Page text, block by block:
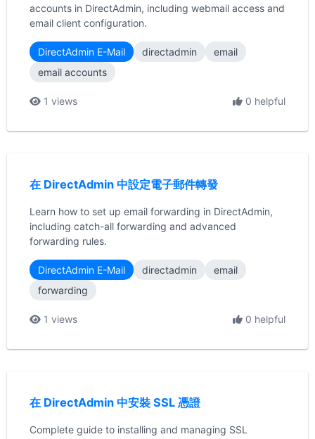
accounts in DirectAdmin, including webmail access and
email client configuration.
DirectAdmin E-Mail directadmin
email
email accounts
1 views 0 helpful
在 DirectAdmin 中設定電子郵件轉發
Learn how to set up email forwarding in DirectAdmin,
including catch-all forwarding and advanced
forwarding rules.
DirectAdmin E-Mail directadmin
email
forwarding
1 views 0 helpful
在 DirectAdmin 中安裝 SSL 憑證
Complete guide to installing and managing SSL